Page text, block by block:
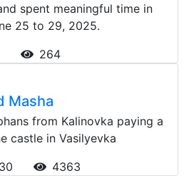
spent meaningful time in
25 to 29, 2025.
264
Masha
from Kalinovka paying a
castle in Vasilyevka
4363